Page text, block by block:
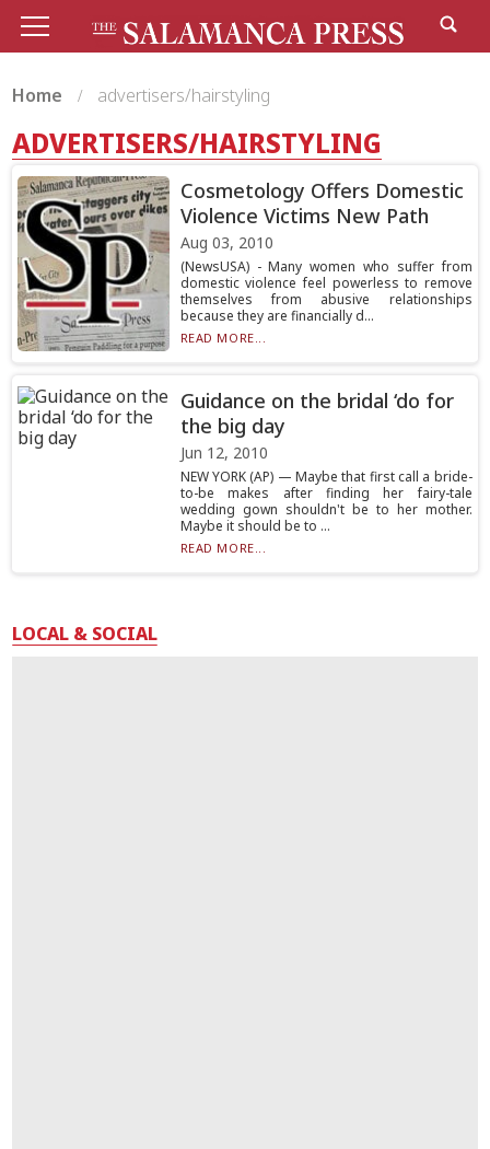
Home advertisers/hairstyling
ADVERTISERS/HAIRSTYLING
Cosmetology Offers Domestic
Violence Victims New Path
Aug 03, 2010
(NewsUSA) - Many women who suffer from
domestic violence feel powerless to remove
themselves from abusive relationships
because they are financially d...
READ MORE...
Guidance on the bridal ‘do for
the big day
Jun 12, 2010
NEW YORK (AP) — Maybe that first call a bride-
to-be makes after finding her fairy-tale
wedding gown shouldn't be to her mother.
Maybe it should be to ...
READ MORE...
LOCAL & SOCIAL